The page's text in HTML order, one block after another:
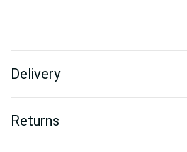
Delivery
Returns